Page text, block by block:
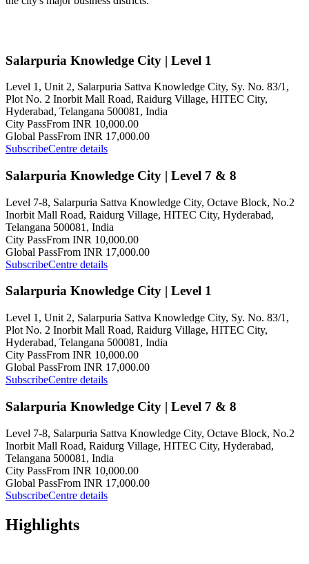
Salarpuria Knowledge City | Level 1
Level 1, Unit 2, Salarpuria Sattva Knowledge City, Sy. No. 83/1,
Plot No. 2 Inorbit Mall Road, Raidurg Village, HITEC City,
Hyderabad, Telangana 500081, India
City PassFrom INR 10,000.00
Global PassFrom INR 17,000.00
SubscribeCentre details
Salarpuria Knowledge City | Level 7 & 8
Level 7-8, Salarpuria Sattva Knowledge City, Octave Block, No.2
Inorbit Mall Road, Raidurg Village, HITEC City, Hyderabad,
Telangana 500081, India
City PassFrom INR 10,000.00
Global PassFrom INR 17,000.00
SubscribeCentre details
Salarpuria Knowledge City | Level 1
Level 1, Unit 2, Salarpuria Sattva Knowledge City, Sy. No. 83/1,
Plot No. 2 Inorbit Mall Road, Raidurg Village, HITEC City,
Hyderabad, Telangana 500081, India
City PassFrom INR 10,000.00
Global PassFrom INR 17,000.00
SubscribeCentre details
Salarpuria Knowledge City | Level 7 & 8
Level 7-8, Salarpuria Sattva Knowledge City, Octave Block, No.2
Inorbit Mall Road, Raidurg Village, HITEC City, Hyderabad,
Telangana 500081, India
City PassFrom INR 10,000.00
Global PassFrom INR 17,000.00
SubscribeCentre details
Highlights